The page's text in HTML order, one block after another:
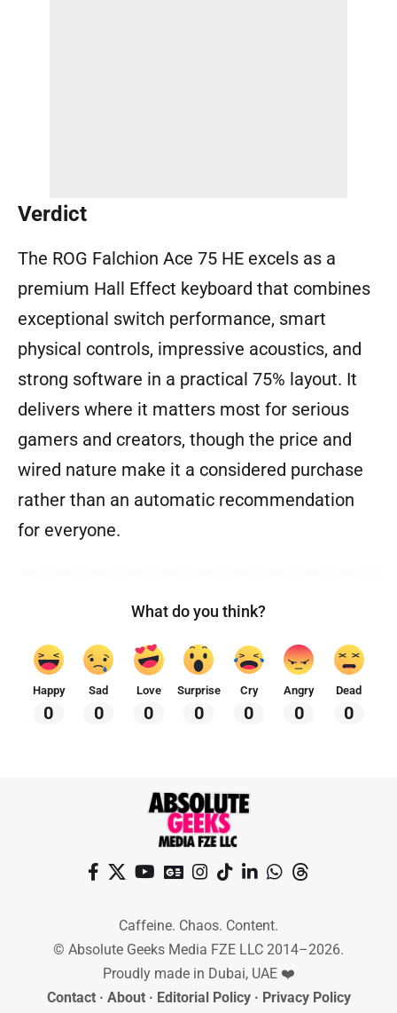
Verdict
The ROG Falchion Ace 75 HE excels as a
premium Hall Effect keyboard that combines
exceptional switch performance, smart
physical controls, impressive acoustics, and
strong software in a practical 75% layout. It
delivers where it matters most for serious
gamers and creators, though the price and
wired nature make it a considered purchase
rather than an automatic recommendation
for everyone.
What do you think?
Happy
0
Sad
0
Love
0
Surprise
0
Cry
0
Angry
0
Dead
0
Caffeine. Chaos. Content.
© Absolute Geeks Media FZE LLC 2014–2026.
Proudly made in Dubai, UAE ❤️
Contact· About· Editorial Policy· Privacy Policy